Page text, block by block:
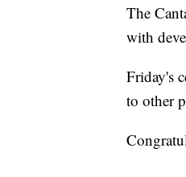
The
with
Friday's
to other